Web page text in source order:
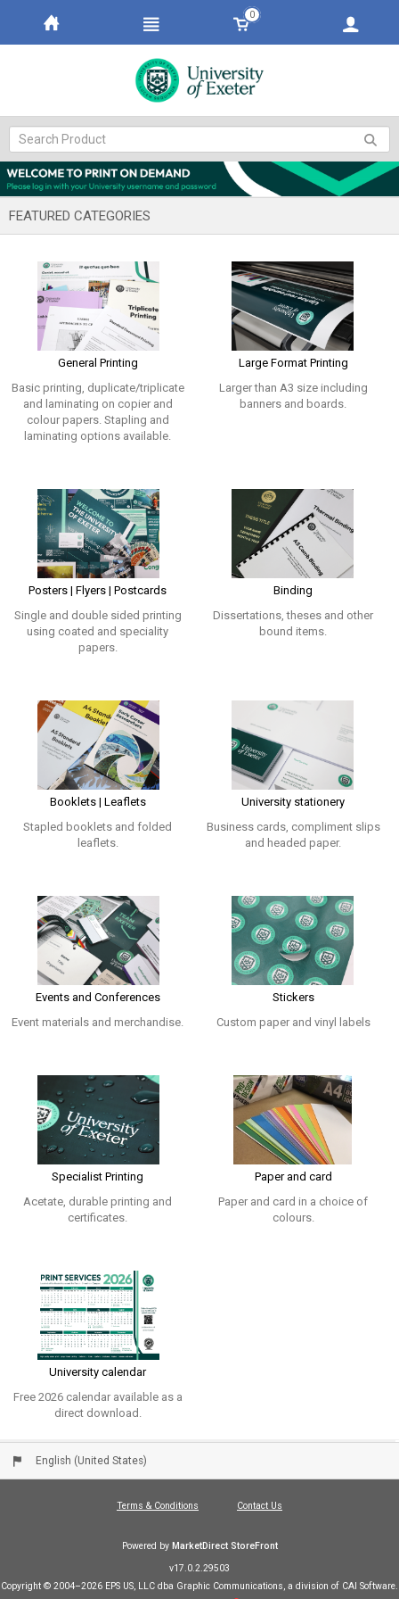
0
FEATURED CATEGORIES
General Printing
Basic printing, duplicate/triplicate
and laminating on copier and
colour papers. Stapling and
laminating options available.
Large Format Printing
Larger than A3 size including
banners and boards.
Posters | Flyers | Postcards
Single and double sided printing
using coated and speciality
papers.
Binding
Dissertations, theses and other
bound items.
Booklets | Leaflets
Stapled booklets and folded
leaflets.
University stationery
Business cards, compliment slips
and headed paper.
Events and Conferences
Event materials and merchandise.
Stickers
Custom paper and vinyl labels
Specialist Printing
Acetate, durable printing and
certificates.
Paper and card
Paper and card in a choice of
colours.
University calendar
Free 2026 calendar available as a
direct download.
English (United States)
Terms & Conditions Contact Us
Powered by MarketDirect StoreFront
v17.0.2.29503
Copyright © 2004–2026 EPS US, LLC dba Graphic Communications, a division of CAI Software.